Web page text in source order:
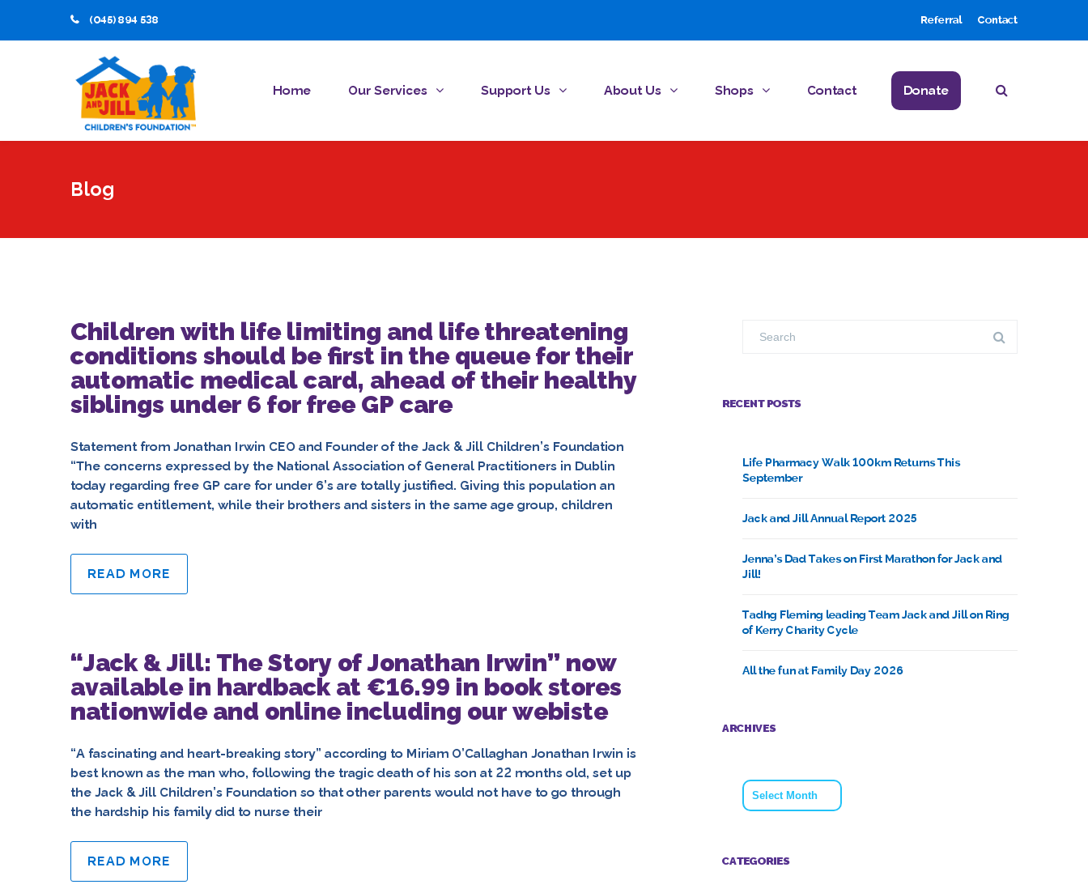
(045) 894 538 Referral Contact
Home Our Services Support Us About Us Shops Contact Donate
Blog
Children with life limiting and life threatening
conditions should be first in the queue for their
automatic medical card, ahead of their healthy
siblings under 6 for free GP care
Statement from Jonathan Irwin CEO and Founder of the Jack & Jill Children’s Foundation
“The concerns expressed by the National Association of General Practitioners in Dublin
today regarding free GP care for under 6’s are totally justified. Giving this population an
automatic entitlement, while their brothers and sisters in the same age group, children
with
READ MORE
“Jack & Jill: The Story of Jonathan Irwin” now
available in hardback at €16.99 in book stores
nationwide and online including our webiste
“A fascinating and heart-breaking story” according to Miriam O’Callaghan Jonathan Irwin is
best known as the man who, following the tragic death of his son at 22 months old, set up
the Jack & Jill Children’s Foundation so that other parents would not have to go through
the hardship his family did to nurse their
READ MORE
RECENT POSTS
Life Pharmacy Walk 100km Returns This
September
Jack and Jill Annual Report 2025
Jenna’s Dad Takes on First Marathon for Jack and
Jill!
Tadhg Fleming leading Team Jack and Jill on Ring
of Kerry Charity Cycle
All the fun at Family Day 2026
ARCHIVES
Archives
CATEGORIES